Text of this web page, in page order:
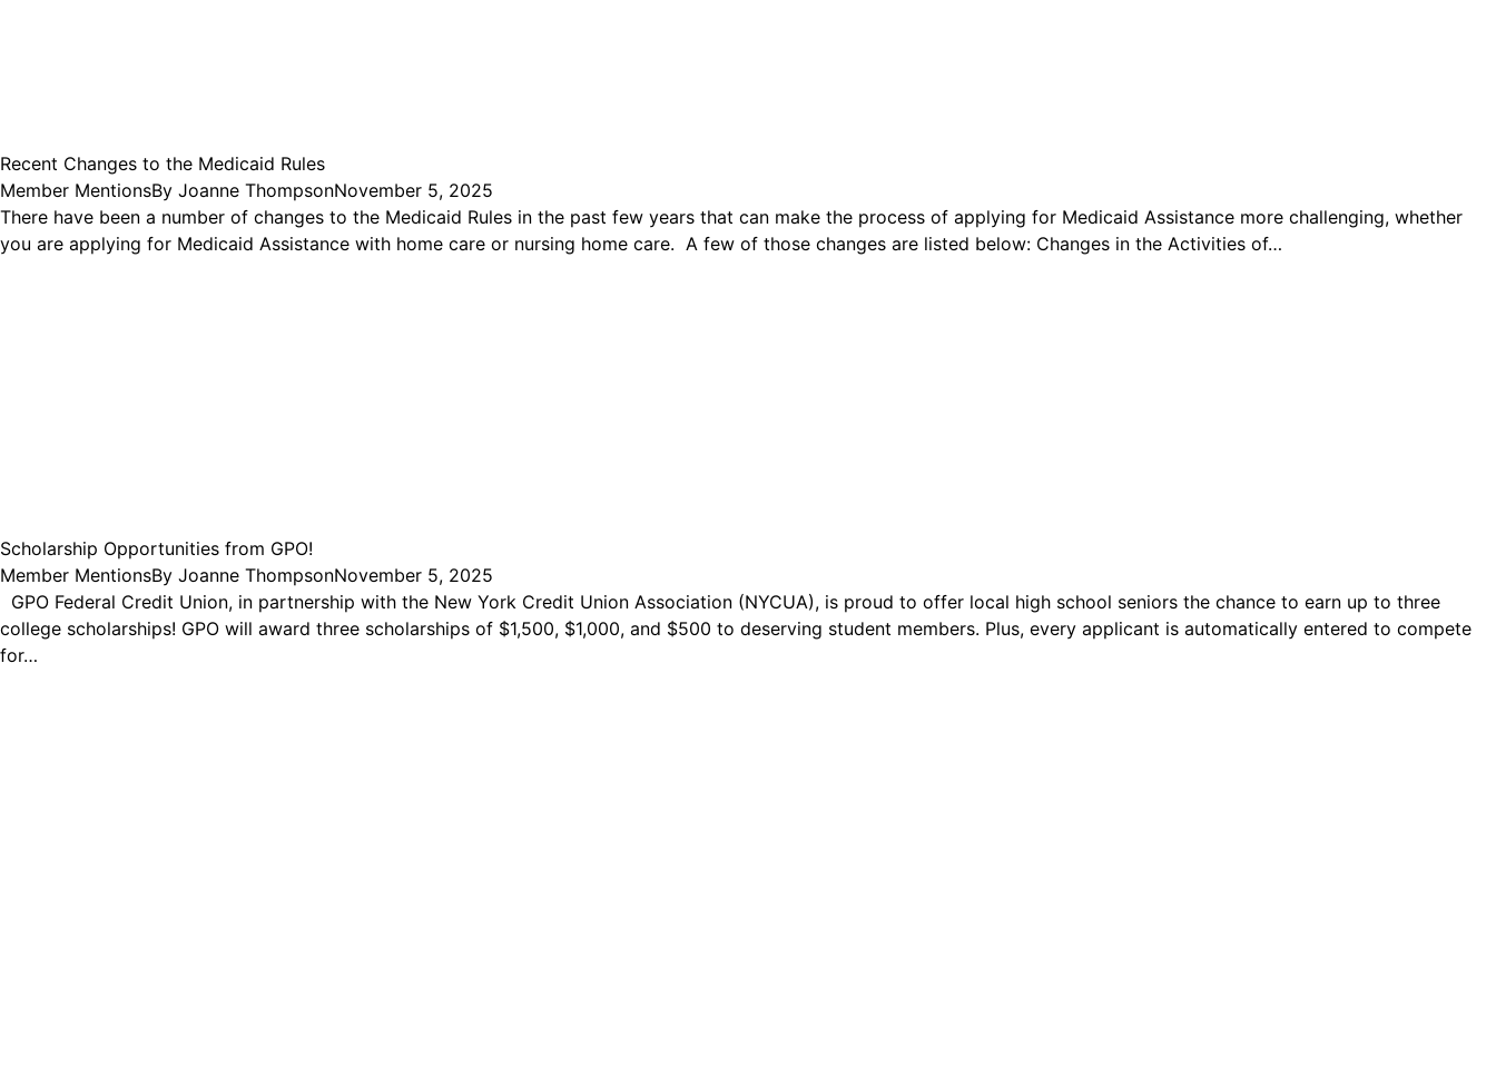
Recent Changes to the Medicaid Rules
Member MentionsBy Joanne ThompsonNovember 5, 2025
There have been a number of changes to the Medicaid Rules in the past few years that can make the process of applying for Medicaid Assistance more challenging, whether
you are applying for Medicaid Assistance with home care or nursing home care. A few of those changes are listed below: Changes in the Activities of…
Scholarship Opportunities from GPO!
Member MentionsBy Joanne ThompsonNovember 5, 2025
GPO Federal Credit Union, in partnership with the New York Credit Union Association (NYCUA), is proud to offer local high school seniors the chance to earn up to three
college scholarships! GPO will award three scholarships of $1,500, $1,000, and $500 to deserving student members. Plus, every applicant is automatically entered to compete
for…